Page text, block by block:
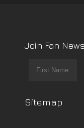
Join Fan
Sitemap